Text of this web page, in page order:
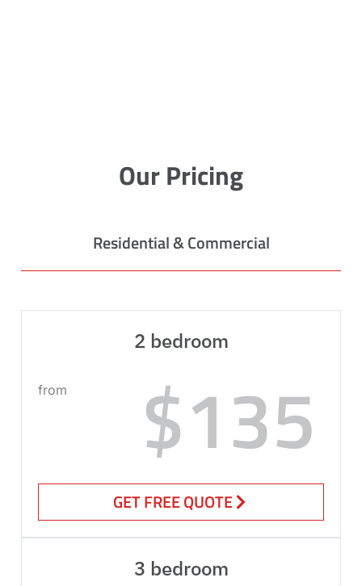
Our Pricing
Residential & Commercial
2 bedroom
from $135
GET FREE QUOTE
3 bedroom